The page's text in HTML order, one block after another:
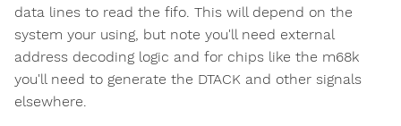
data lines to read the fifo. This will depend on the
system your using, but note you'll need external
address decoding logic and for chips like the m68k
you'll need to generate the DTACK and other signals
elsewhere.